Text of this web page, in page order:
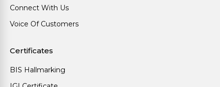
Connect With Us
Voice Of Customers
Certificates
BIS Hallmarking